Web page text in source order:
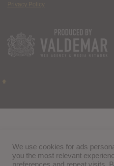
Privacy Policy
We use cookies for ads
you the most relevant